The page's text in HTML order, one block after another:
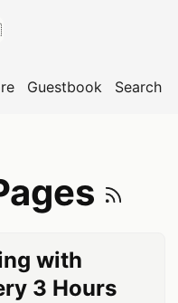
Guestbook Search
with
3 Hours